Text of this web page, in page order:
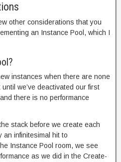
other considerations that you
an Instance Pool, which I
instances when there are none
we’ve deactivated our first
there is no performance
stack before we create each
an infinitesimal hit to
Instance Pool room, we see
as we did in the Create-